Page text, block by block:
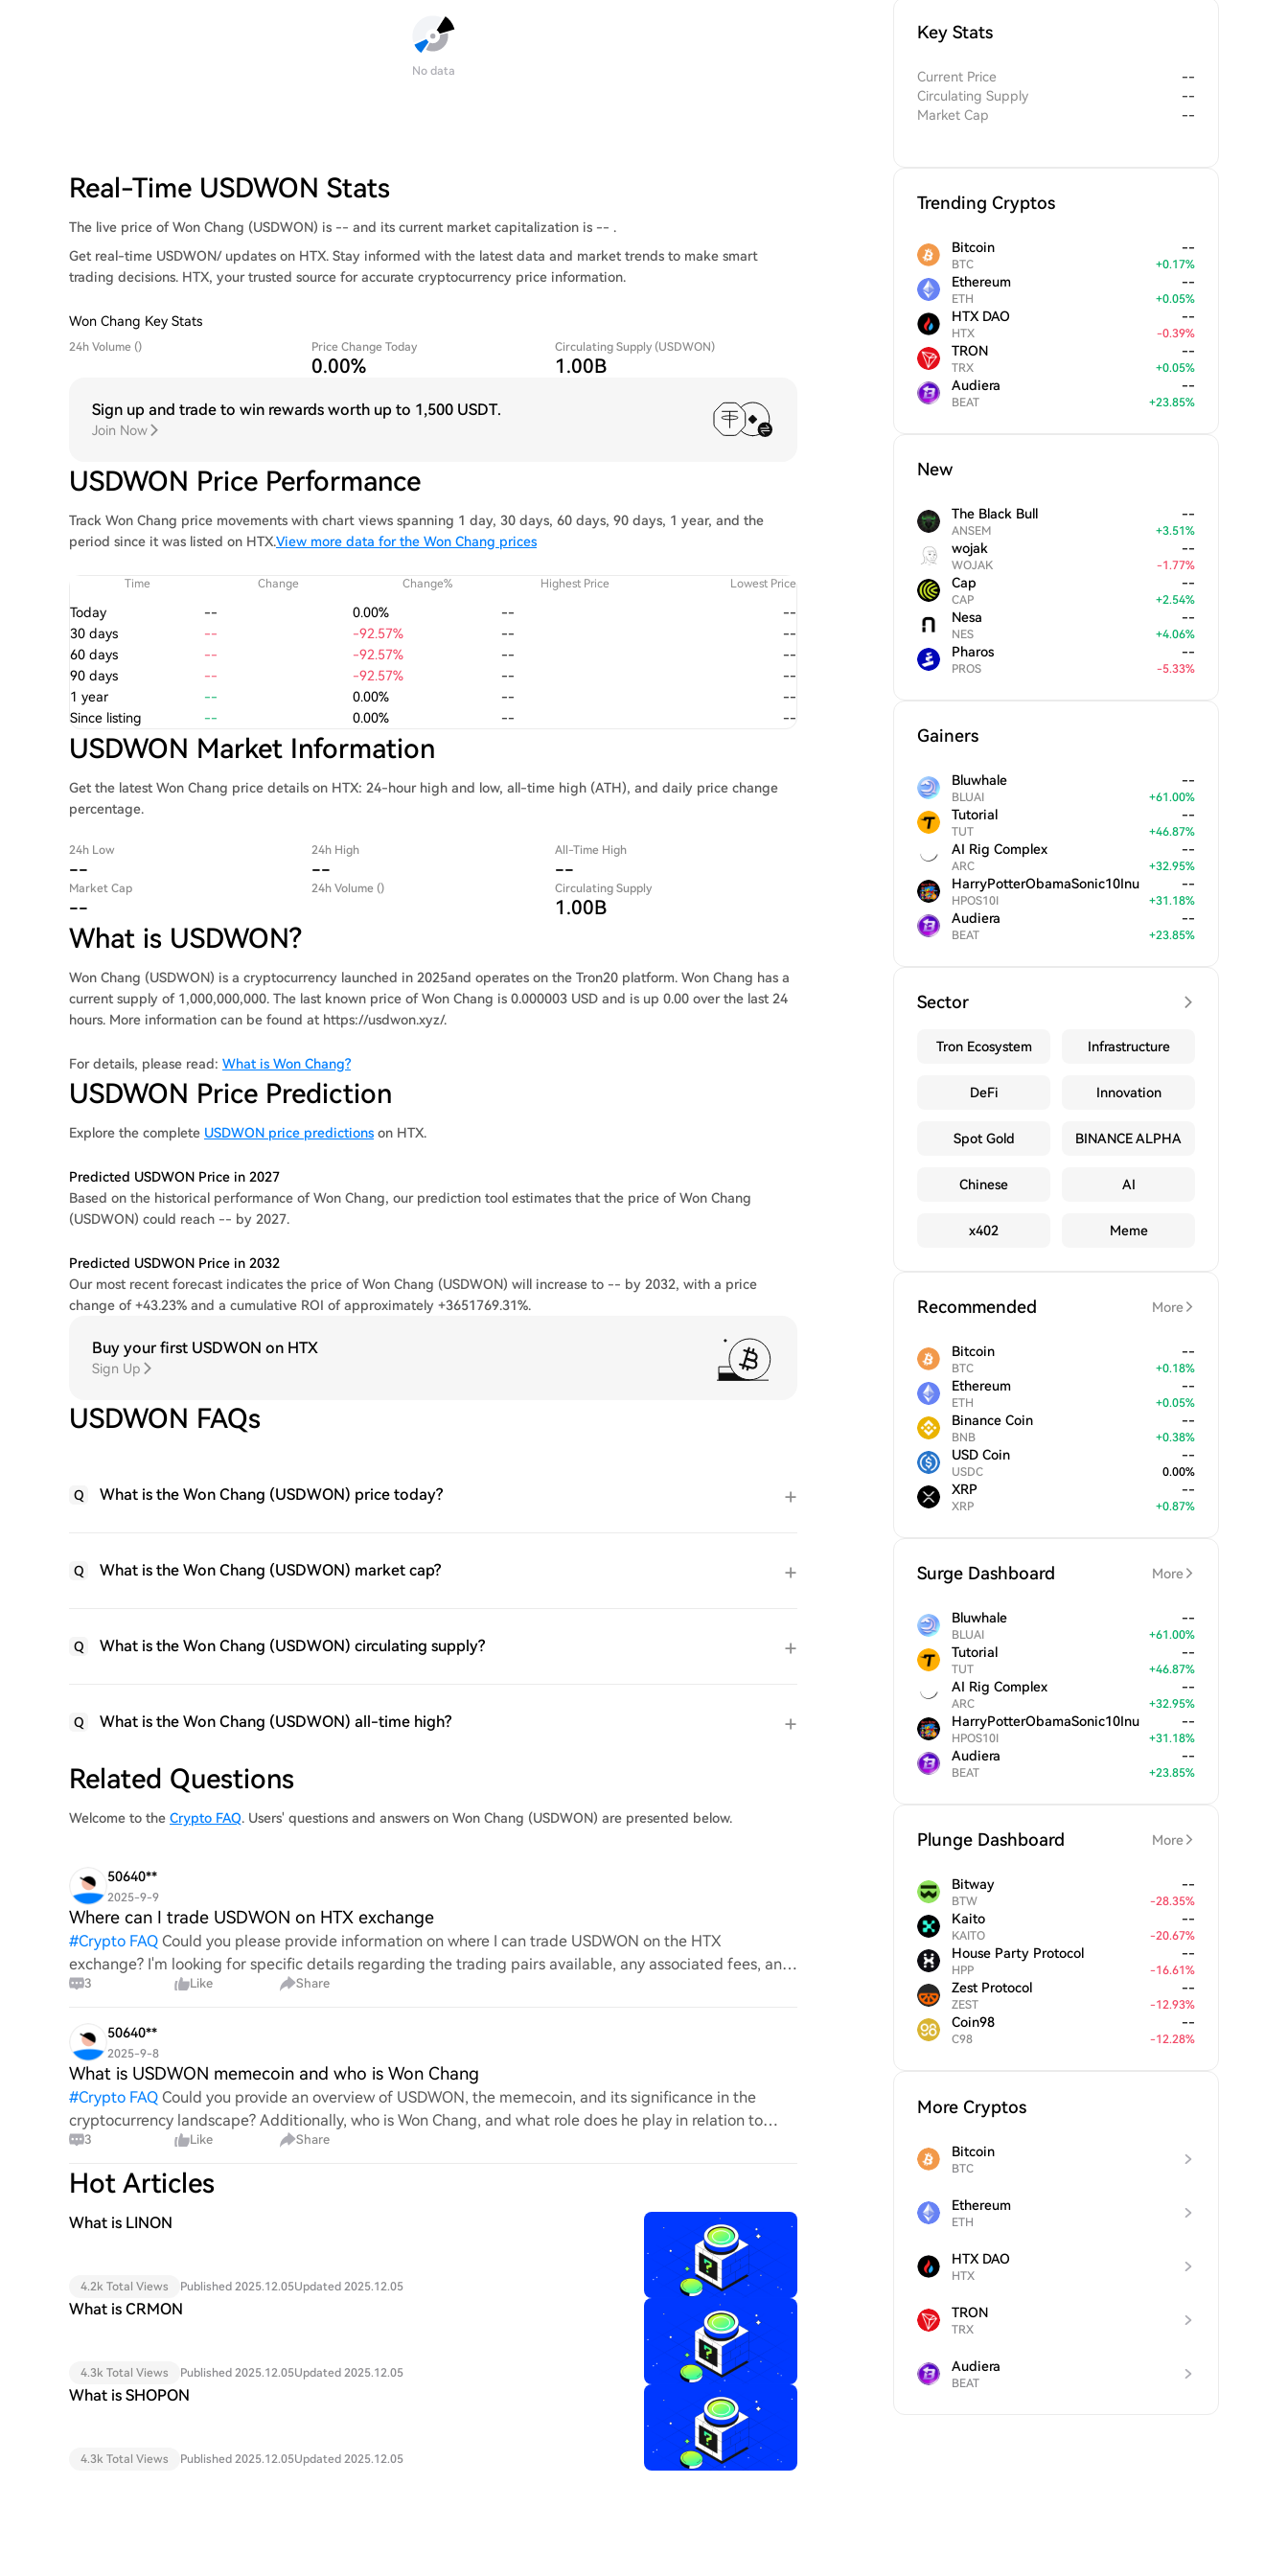
No data
Real-Time USDWON Stats
The live price of Won Chang (USDWON) is -- and its current market capitalization is -- .
Get real-time USDWON/ updates on HTX. Stay informed with the latest data and market trends to make smart
trading decisions. HTX, your trusted source for accurate cryptocurrency price information.
Won Chang Key Stats
24h Volume () Price Change Today
0.00%
Circulating Supply (USDWON)
1.00B
Sign up and trade to win rewards worth up to 1,500 USDT.
Join Now
USDWON Price Performance
Track Won Chang price movements with chart views spanning 1 day, 30 days, 60 days, 90 days, 1 year, and the
period since it was listed on HTX.View more data for the Won Chang prices
Time Change Change% Highest Price Lowest Price
Today -- 0.00% --
--
30 days
-- -92.57% --
--
60 days
-- -92.57% --
--
90 days
-- -92.57% --
--
1 year
-- 0.00% --
--
Since listing
-- 0.00% -- --
USDWON Market Information
Get the latest Won Chang price details on HTX: 24-hour high and low, all-time high (ATH), and daily price change
percentage.
24h Low
--
24h High
--
All-Time High
--
Market Cap
--
24h Volume () Circulating Supply
1.00B
What is USDWON?
Won Chang (USDWON) is a cryptocurrency launched in 2025and operates on the Tron20 platform. Won Chang has a
current supply of 1,000,000,000. The last known price of Won Chang is 0.000003 USD and is up 0.00 over the last 24
hours. More information can be found at https://usdwon.xyz/.
For details, please read: What is Won Chang?
USDWON Price Prediction
Explore the complete USDWON price predictions on HTX.
Predicted USDWON Price in 2027
Based on the historical performance of Won Chang, our prediction tool estimates that the price of Won Chang
(USDWON) could reach -- by 2027.
Predicted USDWON Price in 2032
Our most recent forecast indicates the price of Won Chang (USDWON) will increase to -- by 2032, with a price
change of +43.23% and a cumulative ROI of approximately +3651769.31%.
Buy your first USDWON on HTX
Sign Up
USDWON FAQs
Q What is the Won Chang (USDWON) price today?
Q What is the Won Chang (USDWON) market cap?
Q What is the Won Chang (USDWON) circulating supply?
Q What is the Won Chang (USDWON) all-time high?
Related Questions
Welcome to the Crypto FAQ. Users' questions and answers on Won Chang (USDWON) are presented below.
50640**
2025-9-9
Where can I trade USDWON on HTX exchange
#Crypto FAQ Could you please provide information on where I can trade USDWON on the HTX
exchange? I'm looking for specific details regarding the trading pairs available, any associated fees, and
the overall proce
3 Like Share
50640**
2025-9-8
What is USDWON memecoin and who is Won Chang
#Crypto FAQ Could you provide an overview of USDWON, the memecoin, and its significance in the
cryptocurrency landscape? Additionally, who is Won Chang, and what role does he play in relation to
USDWON? I'm inter
3 Like Share
Hot Articles
What is LINON
4.2k Total Views Published 2025.12.05Updated 2025.12.05
What is CRMON
4.3k Total Views Published 2025.12.05Updated 2025.12.05
What is SHOPON
4.3k Total Views Published 2025.12.05Updated 2025.12.05
Key Stats
Current Price
--
Circulating Supply
--
Market Cap
--
Trending Cryptos
Bitcoin
BTC
--
+0.17%
Ethereum
ETH
--
+0.05%
HTX DAO
HTX
--
-0.39%
TRON
TRX
--
+0.05%
Audiera
BEAT
--
+23.85%
New
The Black Bull
ANSEM
--
+3.51%
wojak
WOJAK
--
-1.77%
Cap
CAP
--
+2.54%
Nesa
NES
--
+4.06%
Pharos
PROS
--
-5.33%
Gainers
Bluwhale
BLUAI
--
+61.00%
Tutorial
TUT
--
+46.87%
AI Rig Complex
ARC
--
+32.95%
HarryPotterObamaSonic10Inu
HPOS10I
--
+31.18%
Audiera
BEAT
--
+23.85%
Sector
Tron Ecosystem Infrastructure
DeFi Innovation
Spot Gold BINANCE ALPHA
Chinese AI
x402 Meme
Recommended More
Bitcoin
BTC
--
+0.18%
Ethereum
ETH
--
+0.05%
Binance Coin
BNB
--
+0.38%
USD Coin
USDC
--
0.00%
XRP
XRP
--
+0.87%
Surge Dashboard More
Bluwhale
BLUAI
--
+61.00%
Tutorial
TUT
--
+46.87%
AI Rig Complex
ARC
--
+32.95%
HarryPotterObamaSonic10Inu
HPOS10I
--
+31.18%
Audiera
BEAT
--
+23.85%
Plunge Dashboard More
Bitway
BTW
--
-28.35%
Kaito
KAITO
--
-20.67%
House Party Protocol
HPP
--
-16.61%
Zest Protocol
ZEST
--
-12.93%
Coin98
C98
--
-12.28%
More Cryptos
Bitcoin
BTC
Ethereum
ETH
HTX DAO
HTX
TRON
TRX
Audiera
BEAT